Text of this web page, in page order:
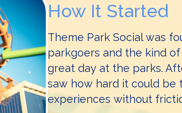
How It Started
Theme Park Social was
parkgoers and the kind
great day at the parks.
saw how hard it could be
experiences without